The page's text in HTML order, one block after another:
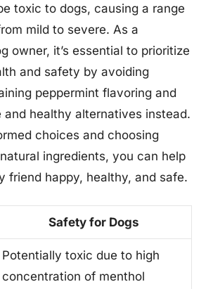
toxic to dogs, causing a range
mild to severe. As a
owner, it’s essential to prioritize
and safety by avoiding
peppermint flavoring and
and healthy alternatives instead.
choices and choosing
ingredients, you can help
friend happy, healthy, and safe.
Safety for Dogs
Potentially toxic due to high
concentration of menthol